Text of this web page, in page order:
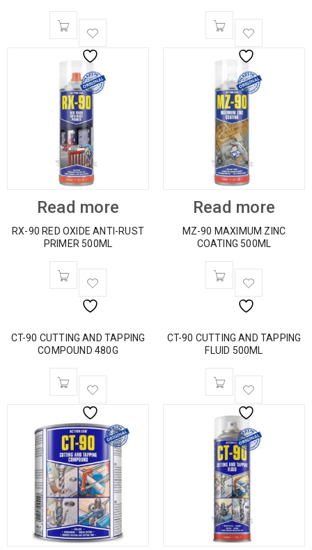
Read more
RX-90 RED OXIDE ANTI-RUST
PRIMER 500ML
Read more
MZ-90 MAXIMUM ZINC
COATING 500ML
CT-90 CUTTING AND TAPPING
COMPOUND 480G
CT-90 CUTTING AND TAPPING
FLUID 500ML